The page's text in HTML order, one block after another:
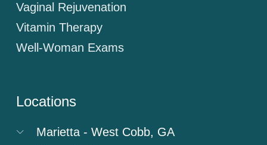
Vaginal Rejuvenation
Vitamin Therapy
Well-Woman Exams
Locations
Marietta - West Cobb, GA